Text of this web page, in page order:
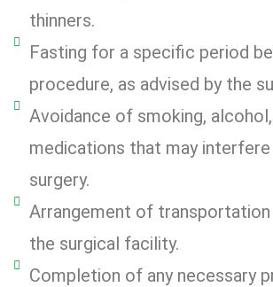
thinners.
Fasting for a specific period
procedure, as advised by the
Avoidance of smoking,
medications that may
surgery.
Arrangement of
the surgical facility.
Completion of any necessary